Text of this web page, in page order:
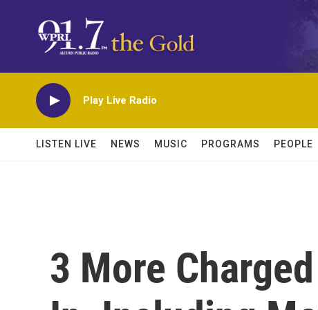
Play Live Radio
LISTEN LIVE NEWS MUSIC PROGRAMS PEOPLE
3 More